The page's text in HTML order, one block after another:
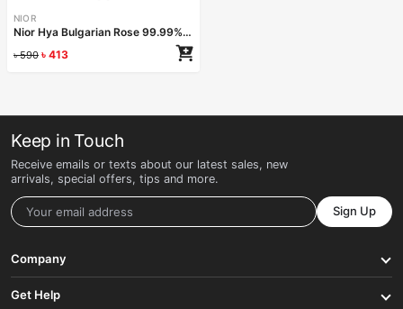
NIOR
Nior Hya Bulgarian Rose 99.99% Moisture Soothing Gel 300ml
৳590 ৳ 413
Keep in Touch
Receive emails or texts about our latest sales, new
arrivals, special offers, tips and more.
Sign Up
Company
Get Help